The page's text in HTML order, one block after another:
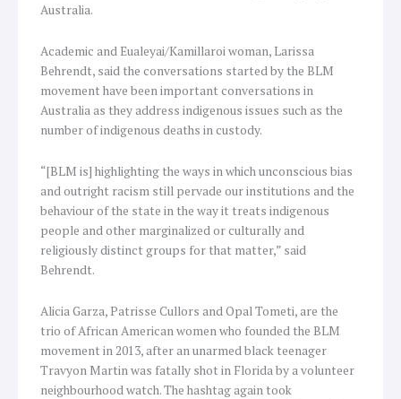
Australia.
Academic and Eualeyai/Kamillaroi woman, Larissa
Behrendt, said the conversations started by the BLM
movement have been important conversations in
Australia as they address indigenous issues such as the
number of indigenous deaths in custody.
“[BLM is] highlighting the ways in which unconscious bias
and outright racism still pervade our institutions and the
behaviour of the state in the way it treats indigenous
people and other marginalized or culturally and
religiously distinct groups for that matter,” said
Behrendt.
Alicia Garza, Patrisse Cullors and Opal Tometi, are the
trio of African American women who founded the BLM
movement in 2013, after an unarmed black teenager
Travyon Martin was fatally shot in Florida by a volunteer
neighbourhood watch. The hashtag again took